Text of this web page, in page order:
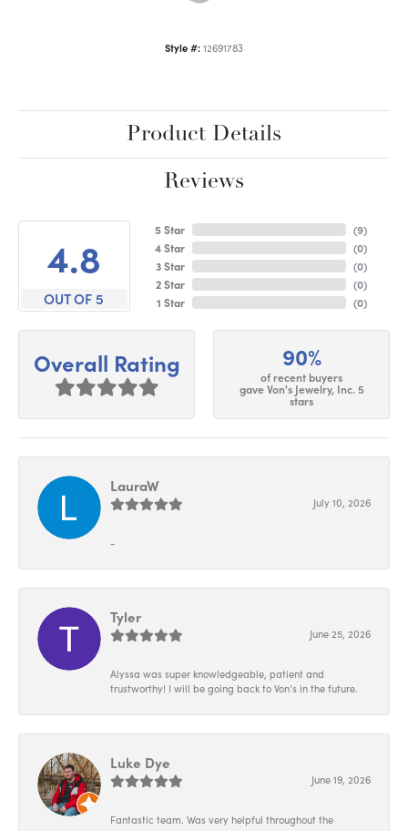
Style #: 12691783
Product Details
Reviews
4.8
OUT OF 5
5 Star
4 Star
3 Star
2 Star
1 Star
(9)
(0)
(0)
(0)
(0)
Overall Rating 90%
of recent buyers
gave Von's Jewelry, Inc. 5
stars
LauraW
July 10, 2026
-
Tyler
June 25, 2026
Alyssa was super knowledgeable, patient and
trustworthy! I will be going back to Von’s in the future.
Luke Dye
June 19, 2026
Fantastic team. Was very helpful throughout the